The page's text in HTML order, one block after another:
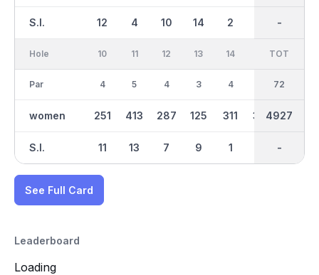
S.I. 12 4 10 14 2 -
-
Hole
Par
women
S.I.
10
4
251
11
11
5
413
13
12
4
287
7
13
3
125
9
14
4
311
1
379 235
IN
36
2393
-
TOT
72
4927
-
See Full Card
Leaderboard
Loading